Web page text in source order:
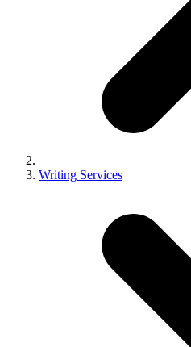
Writing Services